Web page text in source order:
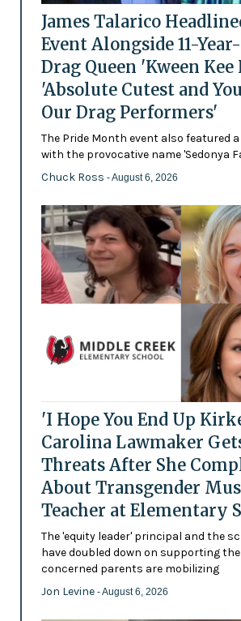
James Talarico
Event Alongside 11-
Drag Queen 'Kween Kee
'Absolute Cutest and
Our Drag Performers'
The Pride Month event also featured
with the provocative name 'Sedonya
Chuck Ross - August 6, 2026
'I Hope You End Up
Carolina Lawmaker
Threats After She
About Transgender
Teacher at Elementary
The 'equity leader' principal and the
have doubled down on supporting
concerned parents are mobilizing
Jon Levine - August 6, 2026